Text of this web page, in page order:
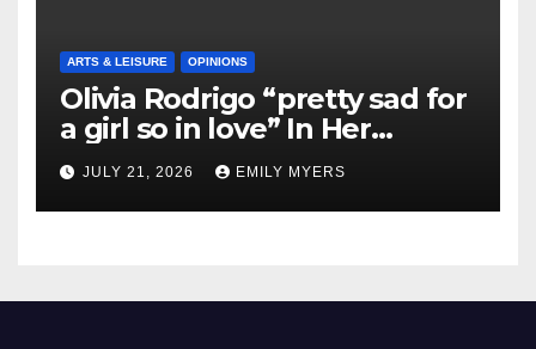
ARTS & LEISURE OPINIONS
Olivia Rodrigo “pretty sad for
a girl so in love” In Her
Newest Album
JULY 21, 2026 EMILY MYERS